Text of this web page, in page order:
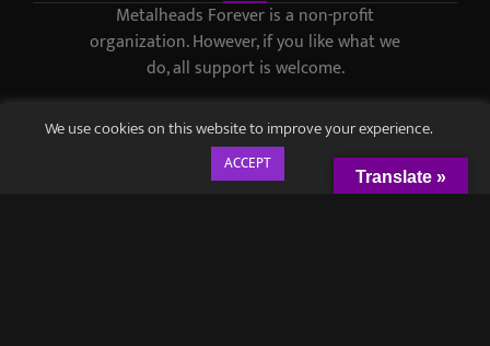
Metalheads Forever is a non-profit
organization. However, if you like what we
do, all support is welcome.
We use cookies on this website to improve your experience.
ACCEPT
Translate »